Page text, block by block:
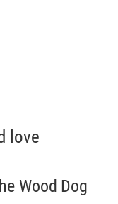
love
Wood Dog